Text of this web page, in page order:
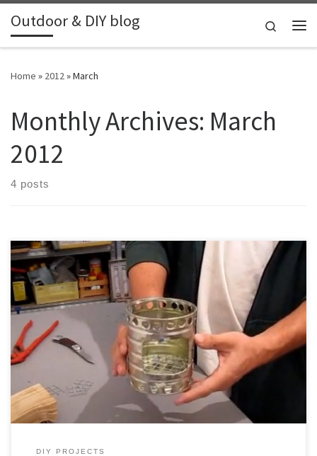
Skip to content
Outdoor & DIY blog
Search
Home » 2012»March
Monthly Archives: March
2012
4 posts
DIY PROJECTS